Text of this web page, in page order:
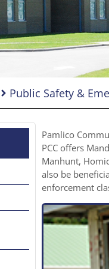
Public Safety &
Pamlico
PCC offers
Manhunt,
also be
enforcement